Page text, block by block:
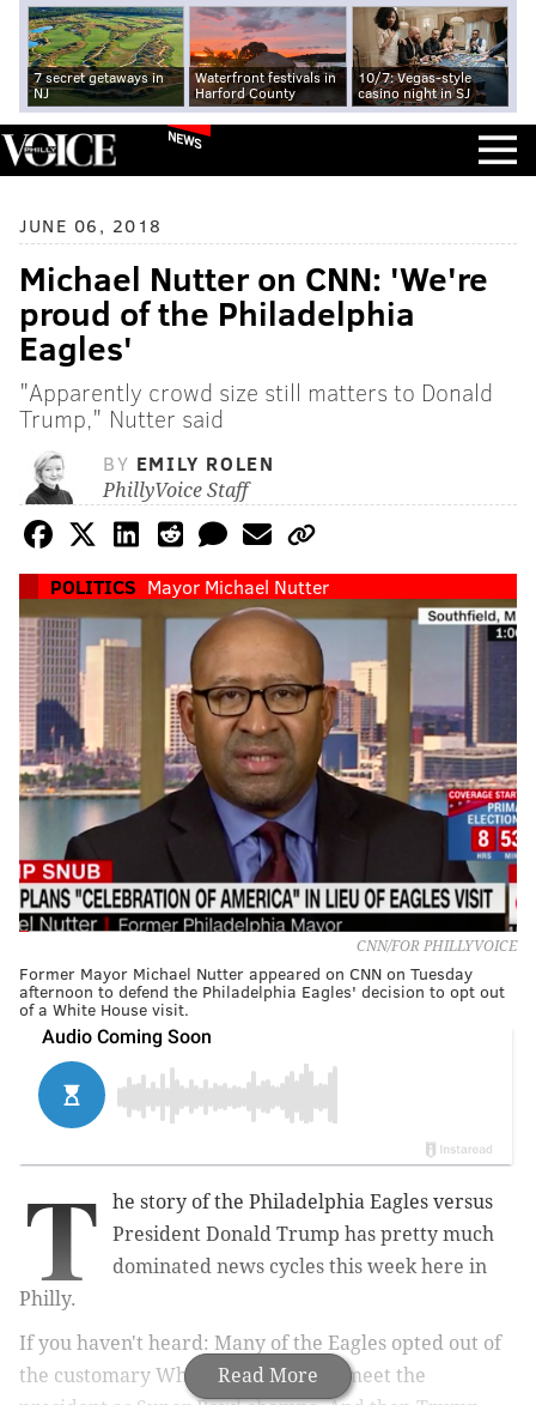
7 secret getaways in
NJ
Waterfront festivals in
Harford County
10/7: Vegas-style
casino night in SJ
NEWS
JUNE 06, 2018
Michael Nutter on CNN: 'We're
proud of the Philadelphia
Eagles'
"Apparently crowd size still matters to Donald
Trump," Nutter said
BY EMILY ROLEN
PhillyVoice Staff
POLITICS Mayor Michael Nutter
CNN/FOR PHILLYVOICE
Former Mayor Michael Nutter appeared on CNN on Tuesday
afternoon to defend the Philadelphia Eagles' decision to opt out
of a White House visit.
Read More
T
he story of the Philadelphia Eagles versus
President Donald Trump has pretty much
dominated news cycles this week here in
Philly.
If you haven't heard: Many of the Eagles opted out of
the customary White House visit to meet the